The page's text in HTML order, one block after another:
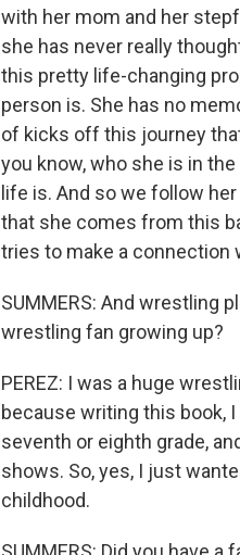
with her mom and her
she has never really
this pretty life-changing
person is. She has no
of kicks off this journey
you know, who she is in
life is. And so we follow
that she comes from this
tries to make a connection
SUMMERS: And wrestling
wrestling fan growing up?
PEREZ: I was a huge
because writing this book,
seventh or eighth grade,
shows. So, yes, I just
childhood.